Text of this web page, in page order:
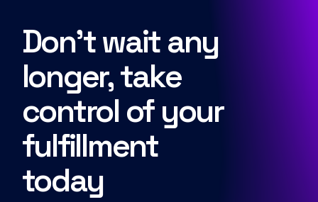
Don’t wait any
longer, take
control of your
fulfillment
today